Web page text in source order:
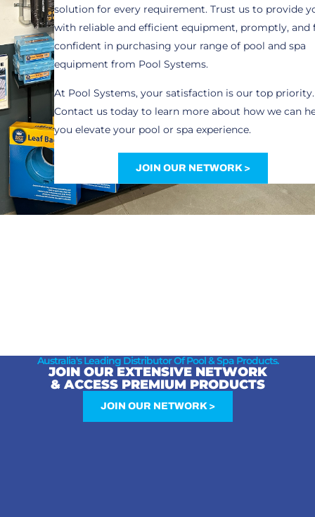
solution for every requirement. Trust us to provide
with reliable and efficient equipment, promptly, and
confident in purchasing your range of pool and spa
equipment from Pool Systems.
At Pool Systems, your satisfaction is our top priority.
Contact us today to learn more about how we can
you elevate your pool or spa experience.
JOIN OUR NETWORK >
Australia's Leading Distributor Of Pool & Spa Products.
JOIN OUR EXTENSIVE NETWORK
& ACCESS PREMIUM PRODUCTS
JOIN OUR NETWORK >